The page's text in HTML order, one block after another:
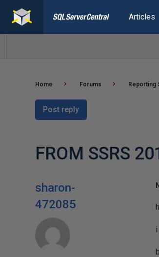
Articles
Home Forums Reporting
Post reply
FROM SSRS
sharon-
472085